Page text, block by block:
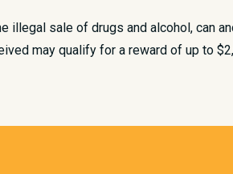
illegal sale of drugs and alcohol, can
may qualify for a reward of up to